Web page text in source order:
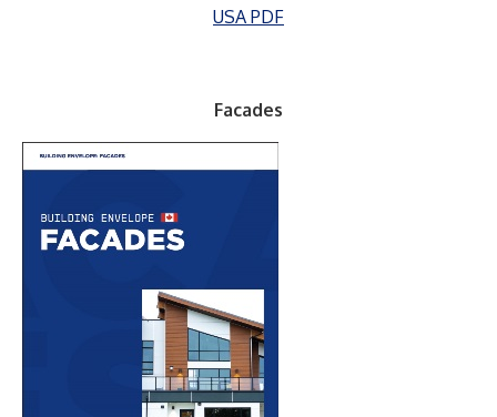
USA PDF
Facades